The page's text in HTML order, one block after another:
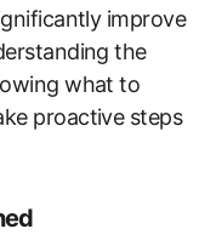
improve
the
what to
proactive steps